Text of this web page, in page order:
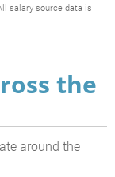
salary source data is
the
around the